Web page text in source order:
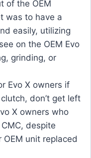
of the OEM
was to have a
easily, utilizing
on the OEM Evo
grinding, or
Evo X owners if
don’t get left
X owners who
despite
OEM unit replaced